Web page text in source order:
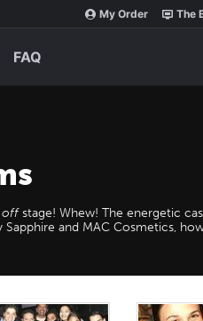
My Order The
FAQ
offstage! Whew! The energetic
and MAC Cosmetics,